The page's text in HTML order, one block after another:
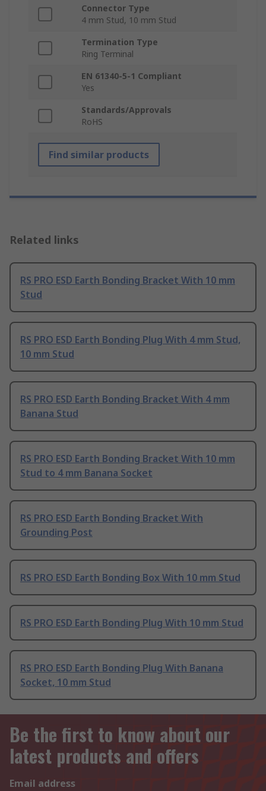
Connector Type
4 mm Stud, 10 mm Stud
Termination Type
Ring Terminal
EN 61340-5-1 Compliant
Yes
Standards/Approvals
RoHS
Find similar products
Related links
RS PRO ESD Earth Bonding Bracket With 10 mm
Stud
RS PRO ESD Earth Bonding Plug With 4 mm Stud,
10 mm Stud
RS PRO ESD Earth Bonding Bracket With 4 mm
Banana Stud
RS PRO ESD Earth Bonding Bracket With 10 mm
Stud to 4 mm Banana Socket
RS PRO ESD Earth Bonding Bracket With
Grounding Post
RS PRO ESD Earth Bonding Box With 10 mm Stud
RS PRO ESD Earth Bonding Plug With 10 mm Stud
RS PRO ESD Earth Bonding Plug With Banana
Socket, 10 mm Stud
Be the first to know about our
latest products and offers
Email address